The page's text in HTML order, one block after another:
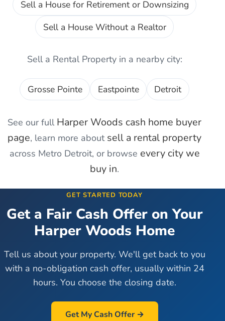
Sell a House for Retirement or Downsizing
Sell a House Without a Realtor
Sell a Rental Propertyin a nearby city:
Grosse Pointe Eastpointe Detroit
See our full Harper Woods cash home buyer
page, learn more about sell a rental property
across Metro Detroit, or browse every city we
buy in.
GET STARTED TODAY
Get a Fair Cash Offer on Your
Harper Woods Home
Tell us about your property. We'll get back to you
with a no-obligation cash offer, usually within 24
hours. You choose the closing date.
Get My Cash Offer →